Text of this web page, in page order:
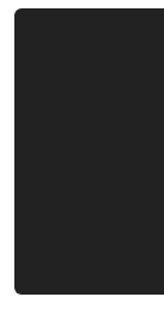
versatile living,